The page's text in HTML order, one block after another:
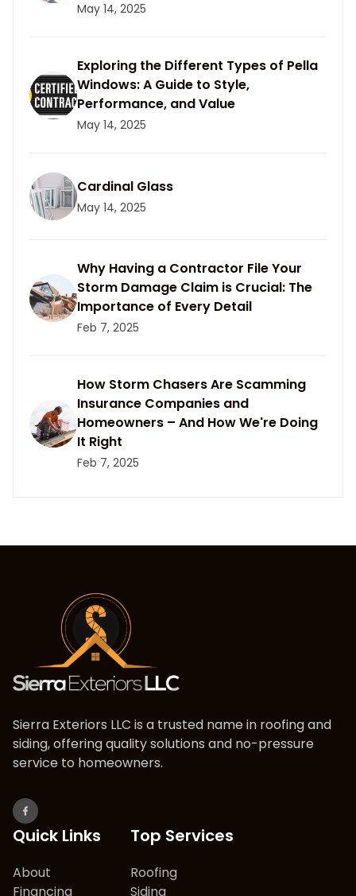
May 14, 2025
Exploring the Different Types of Pella
Windows: A Guide to Style,
Performance, and Value
May 14, 2025
Cardinal Glass
May 14, 2025
Why Having a Contractor File Your
Storm Damage Claim is Crucial: The
Importance of Every Detail
Feb 7, 2025
How Storm Chasers Are Scamming
Insurance Companies and
Homeowners – And How We're Doing
It Right
Feb 7, 2025
Sierra Exteriors LLC is a trusted name in roofing and
siding, offering quality solutions and no-pressure
service to homeowners.
Quick Links
About
Financing
Top Services
Roofing
Siding